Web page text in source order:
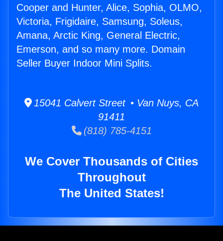
Cooper and Hunter, Alice, Sophia, OLMO,
Victoria, Frigidaire, Samsung, Soleus,
Amana, Arctic King, General Electric,
Emerson, and so many more. Domain
Seller Buyer Indoor Mini Splits.
15041 Calvert Street • Van Nuys, CA
91411
(818) 785-4151
We Cover Thousands of Cities
Throughout
The United States!